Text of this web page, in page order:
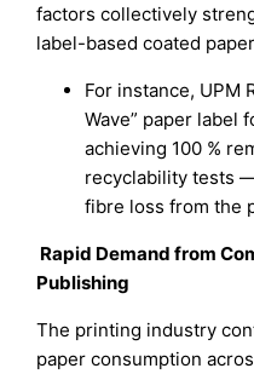
factors collectively
label-based coated
For instance, UPM
Wave” paper label
achieving 100 %
recyclability tests
fibre loss from the
Rapid Demand from
Publishing
The printing industry
paper consumption